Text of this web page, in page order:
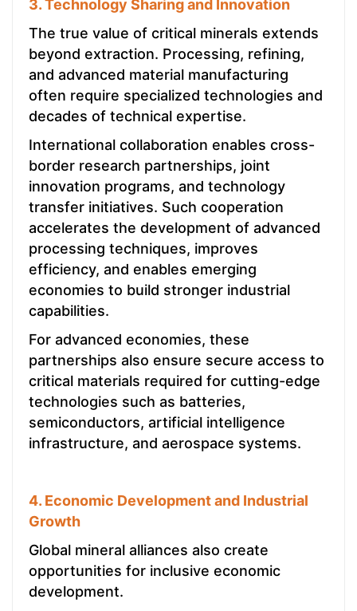
3. Technology Sharing and Innovation
The true value of critical minerals extends
beyond extraction. Processing, refining,
and advanced material manufacturing
often require specialized technologies and
decades of technical expertise.
International collaboration enables cross-
border research partnerships, joint
innovation programs, and technology
transfer initiatives. Such cooperation
accelerates the development of advanced
processing techniques, improves
efficiency, and enables emerging
economies to build stronger industrial
capabilities.
For advanced economies, these
partnerships also ensure secure access to
critical materials required for cutting-edge
technologies such as batteries,
semiconductors, artificial intelligence
infrastructure, and aerospace systems.
4. Economic Development and Industrial
Growth
Global mineral alliances also create
opportunities for inclusive economic
development.